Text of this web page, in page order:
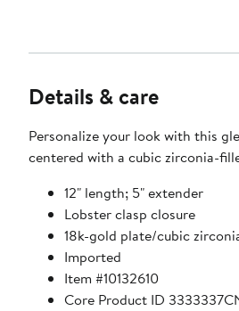
Details & care
Personalize your look with this
centered with a cubic zirconia-
12" length; 5" extender
Lobster clasp closure
18k-gold plate/cubic
Imported
Item #10132610
Core Product ID